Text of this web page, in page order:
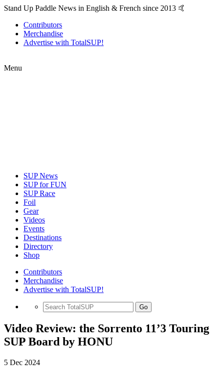
Stand Up Paddle News in English & French since 2013 🤙
Contributors
Merchandise
Advertise with TotalSUP!
Menu
SUP News
SUP for FUN
SUP Race
Foil
Gear
Videos
Events
Destinations
Directory
Shop
Contributors
Merchandise
Advertise with TotalSUP!
Go
Video Review: the Sorrento 11’3 Touring
SUP Board by HONU
5 Dec 2024